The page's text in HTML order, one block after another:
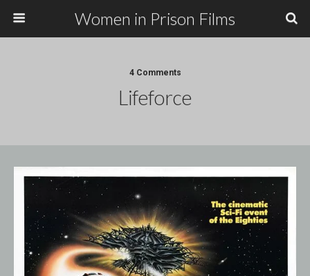
Women in Prison Films
4 Comments
Lifeforce